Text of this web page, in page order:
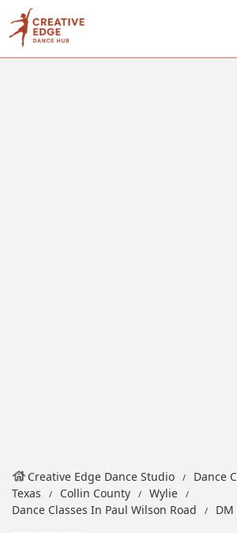
Creative Edge Dance Studio
Dance
Texas
Collin County
Wylie
Dance Classes In Paul Wilson Road